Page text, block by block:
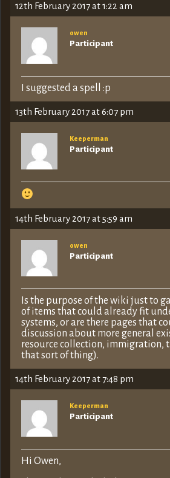
12th February 2017 at 1:22 am
owen
Participant
I suggested a spell :p
13th February 2017 at 6:07 pm
Keeperman
Participant
14th February 2017 at 5:59 am
owen
Participant
Is the purpose of the wiki just to
of items that could already fit
systems, or are there pages that
discussion about more general
resource collection, immigration,
that sort of thing).
14th February 2017 at 7:48 pm
Keeperman
Participant
Hi Owen,